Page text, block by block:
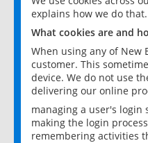
explains how we do that.
What cookies are and
When using any of New
customer. This
device. We do not use
delivering our online
managing a user's login
making the login
remembering activities